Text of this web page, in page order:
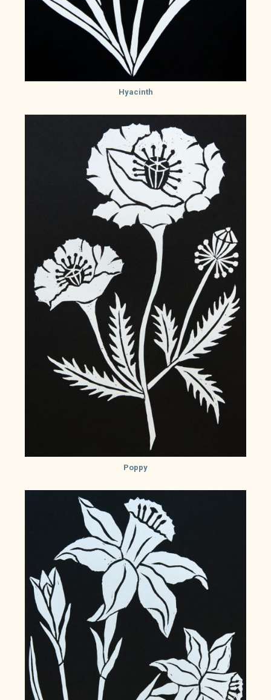
Hyacinth
Poppy